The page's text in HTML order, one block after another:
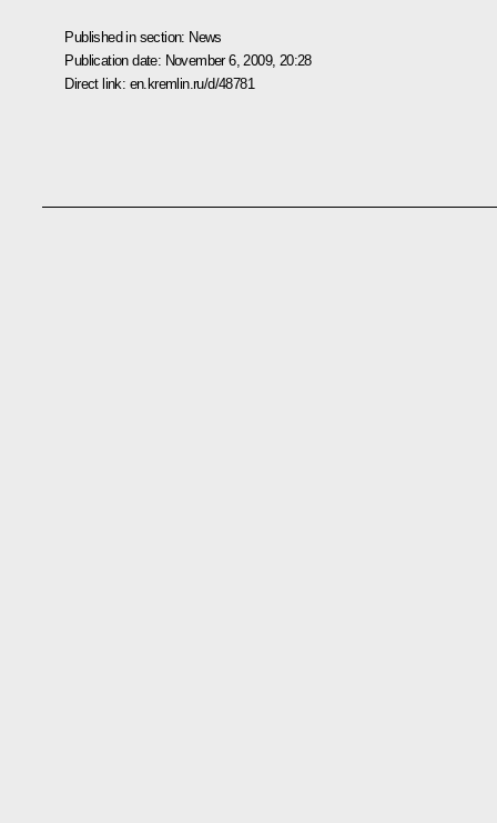
Published in section: News
Publication date: November 6, 2009, 20:28
Direct link: en.kremlin.ru/d/48781